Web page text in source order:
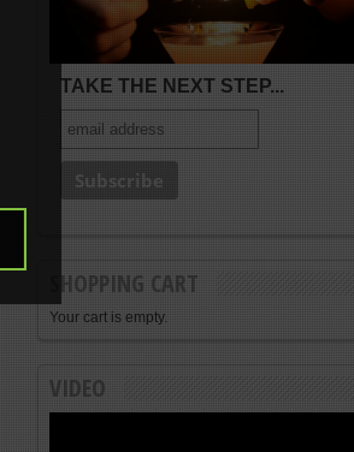
TAKE THE NEXT STEP...
SHOPPING CART
Your cart is empty.
VIDEO